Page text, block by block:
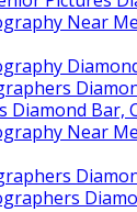
Near
Diamond Bar,
Near